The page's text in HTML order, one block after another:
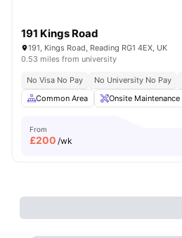
191 Kings Road
191, Kings Road, Reading RG1 4EX, UK
0.53 miles from university
No Visa No Pay No University No Pay
Common Area
Onsite Maintenance
From
£200 /wk